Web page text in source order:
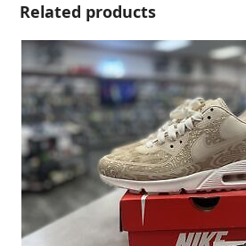
CDG
des
Garcons
Black
Grey
Size
7Y
quantity
Related products